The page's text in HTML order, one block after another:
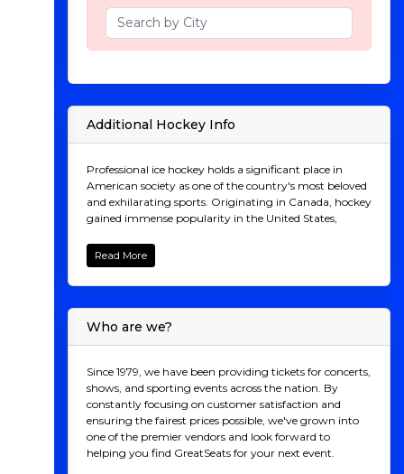
Additional Hockey Info
Professional ice hockey holds a significant place in
American society as one of the country's most beloved
and exhilarating sports. Originating in Canada, hockey
gained immense popularity in the United States,
National Hockey League (NHL), established in 1917,
serves as the premier professional hockey league in
North America, showcasing top-tier talent and fierce
fostering camaraderie among fans and instilling values
of teamwork, resilience, and sportsmanship in players.
excitement of rivalries, hockey captivates audiences
with its fast-paced action, physicality, and skillful play,
uniting communities and leaving an indelible mark on
American culture.
Read More
Who are we?
Since 1979, we have been providing tickets for concerts,
shows, and sporting events across the nation. By
constantly focusing on customer satisfaction and
ensuring the fairest prices possible, we've grown into
one of the premier vendors and look forward to
helping you find GreatSeats for your next event.